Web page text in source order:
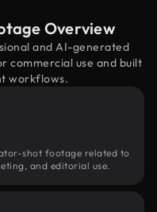
Overview
and AI-generated
use and built
workflows.
shot footage related to
and editorial use.